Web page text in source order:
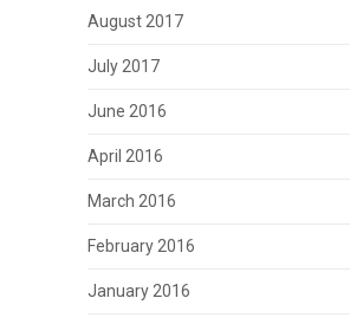
August 2017
July 2017
June 2016
April 2016
March 2016
February 2016
January 2016